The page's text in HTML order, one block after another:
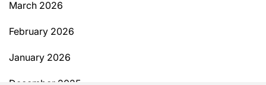
March 2026
February 2026
January 2026